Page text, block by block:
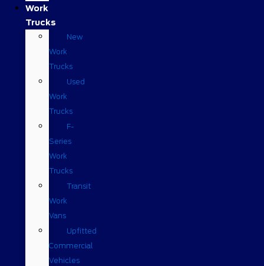
Work
Trucks
New
Work
Trucks
Used
Work
Trucks
F-
Series
Work
Trucks
Transit
Work
Vans
Upfitted
Commercial
Vehicles